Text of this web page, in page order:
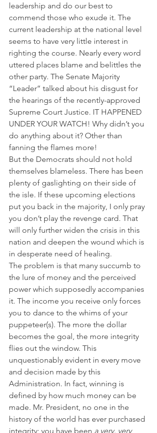
leadership and do our best to
commend those who exude it. The
current leadership at the national level
seems to have very little interest in
righting the course. Nearly every word
uttered places blame and belittles the
other party. The Senate Majority
“Leader” talked about his disgust for
the hearings of the recently-approved
Supreme Court Justice. IT HAPPENED
UNDER YOUR WATCH! Why didn’t you
do anything about it? Other than
fanning the flames more!
But the Democrats should not hold
themselves blameless. There has been
plenty of gaslighting on their side of
the isle. If these upcoming elections
put you back in the majority, I only pray
you don’t play the revenge card. That
will only further widen the crisis in this
nation and deepen the wound which is
in desperate need of healing.
The problem is that many succumb to
the lure of money and the perceived
power which supposedly accompanies
it. The income you receive only forces
you to dance to the whims of your
puppeteer(s). The more the dollar
becomes the goal, the more integrity
flies out the window. This
unquestionably evident in every move
and decision made by this
Administration. In fact, winning is
defined by how much money can be
made. Mr. President, no one in the
history of the world has ever purchased
integrity; you have been a very, very